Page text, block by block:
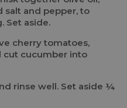
salt and pepper, to
Set aside.
cherry tomatoes,
cut cucumber into
rinse well. Set aside ¼